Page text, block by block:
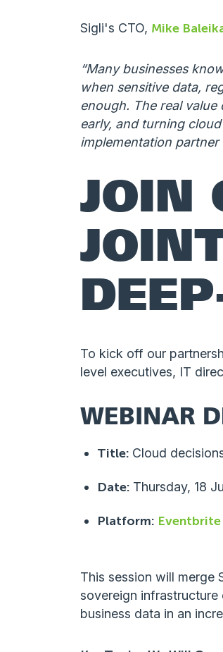
Sigli's CTO, Mike
“Many businesses
when sensitive data,
enough. The real
early, and turning
implementation
JOIN
To kick off our
level executives, IT
WEBINAR
Title: Cloud
Date: Thursday, 18
Platform: Eventbrite
This session will merge
sovereign
business data in an